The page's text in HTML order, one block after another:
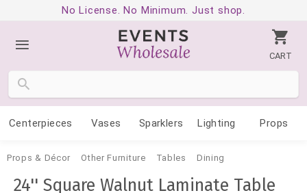
No License. No Minimum. Just shop.
CART
Centerpieces Vases Sparklers Lighting Props
Props & Décor Other Furniture Tables Dining
24'' Square Walnut Laminate Table